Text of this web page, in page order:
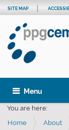
SITE MAP
Toggle
You are here:
Home
About